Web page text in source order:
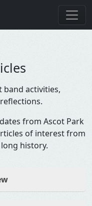
band activities,
from Ascot Park
of interest from
history.